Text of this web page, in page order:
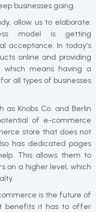
businesses going.
allow us to elaborate:
model is getting
acceptance. In today's
online and providing
means having a
all types of businesses
as Knobs Co. and Berlin
of e-commerce
store that does not
has dedicated pages
This allows them to
on a higher level, which
is the future of
benefits it has to offer